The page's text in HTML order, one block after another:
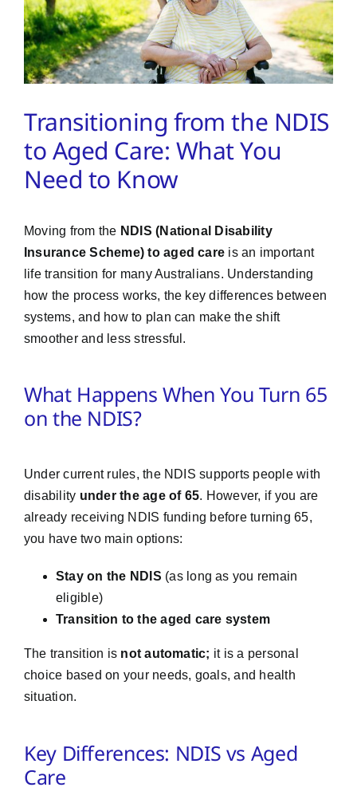
PMA Login
Contact Us
Transitioning from the NDIS
to Aged Care: What You
Need to Know
Moving from the NDIS (National Disability
Insurance Scheme) to aged care is an important
life transition for many Australians. Understanding
how the process works, the key differences between
systems, and how to plan can make the shift
smoother and less stressful.
What Happens When You Turn 65
on the NDIS?
Under current rules, the NDIS supports people with
disability under the age of 65. However, if you are
already receiving NDIS funding before turning 65,
you have two main options:
Stay on the NDIS (as long as you remain
eligible)
Transition to the aged care system
The transition is not automatic; it is a personal
choice based on your needs, goals, and health
situation.
Key Differences: NDIS vs Aged
Care